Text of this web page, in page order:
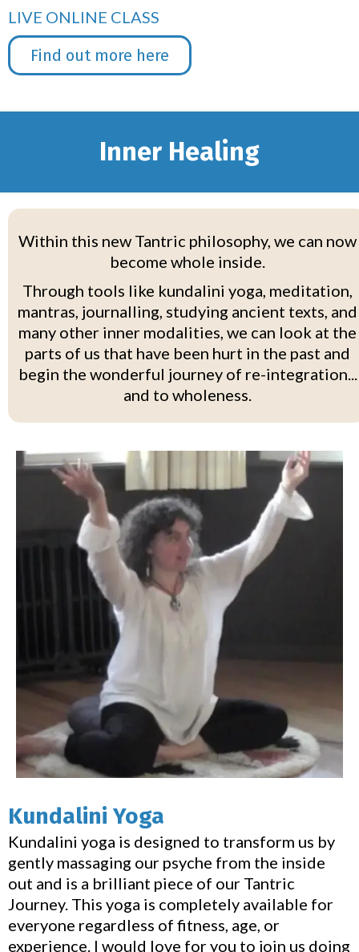
LIVE ONLINE CLASS
Find out more here
Inner Healing
Within this new Tantric philosophy, we can now
become whole inside.
Through tools like kundalini yoga, meditation,
mantras, journalling, studying ancient texts, and
many other inner modalities, we can look at the
parts of us that have been hurt in the past and
begin the wonderful journey of re-integration...
and to wholeness.
Kundalini Yoga
Kundalini yoga is designed to transform us by
gently massaging our psyche from the inside
out and is a brilliant piece of our Tantric
Journey. This yoga is completely available for
everyone regardless of fitness, age, or
experience. I would love for you to join us doing